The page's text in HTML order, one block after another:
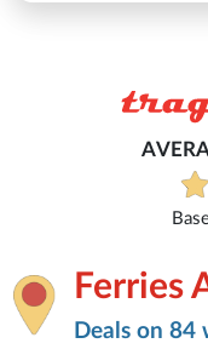
Ferries
Deals on 84